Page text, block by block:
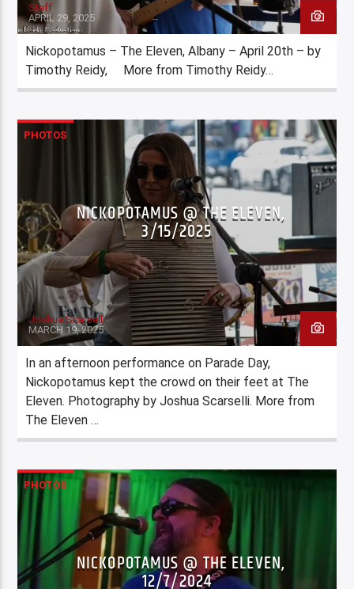
Staff
APRIL 29, 2025
Nickopotamus – The Eleven, Albany – April 20th – by
Timothy Reidy, More from Timothy Reidy…
PHOTOS
NICKOPOTAMUS @ THE ELEVEN,
3/15/2025
Joshua Scarselli
MARCH 19, 2025
In an afternoon performance on Parade Day,
Nickopotamus kept the crowd on their feet at The
Eleven. Photography by Joshua Scarselli. More from
The Eleven …
PHOTOS
NICKOPOTAMUS @ THE ELEVEN,
12/7/2024